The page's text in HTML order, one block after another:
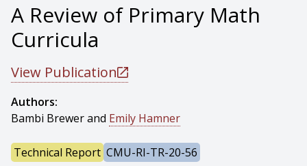
A Review of Primary Math
Curricula
View Publication
Authors:
Bambi Brewer and Emily Hamner
Technical Report CMU-RI-TR-20-56